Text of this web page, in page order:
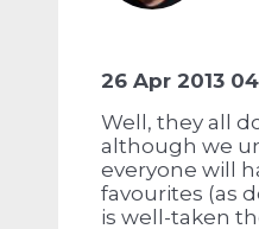
26 Apr 2013
Well, they all
although we
everyone will
favourites (as
is well-taken